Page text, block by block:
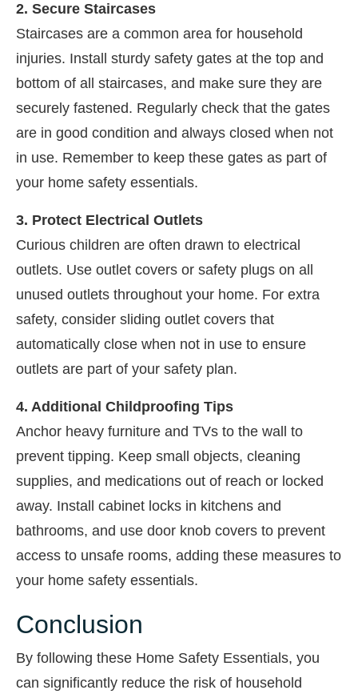
2. Secure Staircases
Staircases are a common area for household
injuries. Install sturdy safety gates at the top and
bottom of all staircases, and make sure they are
securely fastened. Regularly check that the gates
are in good condition and always closed when not
in use. Remember to keep these gates as part of
your home safety essentials.
3. Protect Electrical Outlets
Curious children are often drawn to electrical
outlets. Use outlet covers or safety plugs on all
unused outlets throughout your home. For extra
safety, consider sliding outlet covers that
automatically close when not in use to ensure
outlets are part of your safety plan.
4. Additional Childproofing Tips
Anchor heavy furniture and TVs to the wall to
prevent tipping. Keep small objects, cleaning
supplies, and medications out of reach or locked
away. Install cabinet locks in kitchens and
bathrooms, and use door knob covers to prevent
access to unsafe rooms, adding these measures to
your home safety essentials.
Conclusion
By following these Home Safety Essentials, you
can significantly reduce the risk of household